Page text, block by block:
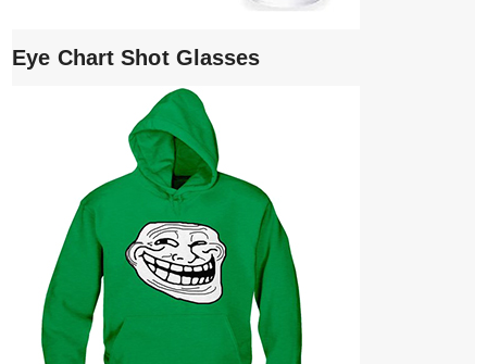
Eye Chart Shot Glasses